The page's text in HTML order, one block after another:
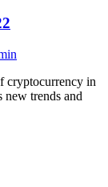
cryptocurrency in
trends and